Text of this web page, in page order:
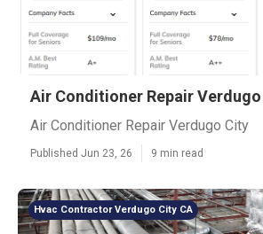
Air Conditioner Repair
Air Conditioner Repair Verdugo City
Published Jun 23, 26 9 min read
Hvac Contractor Verdugo City CA